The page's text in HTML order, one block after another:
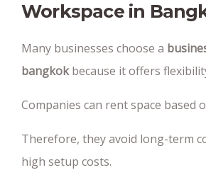
Workspace in
Many businesses choose a
bangkokbecause it offers
Companies can rent space based
Therefore, they avoid long-term
high setup costs.